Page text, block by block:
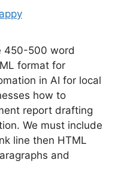
450-500 word
format for
in AI for local
how to
report drafting
We must include
line then HTML
and